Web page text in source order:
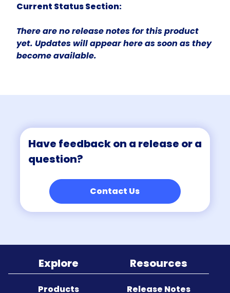
Team
About Us
Current Status Section:
There are no release notes for this product
yet. Updates will appear here as soon as they
become available.
Have feedback on a release or a
question?
Contact Us
Explore
Products
Resources
Release Notes